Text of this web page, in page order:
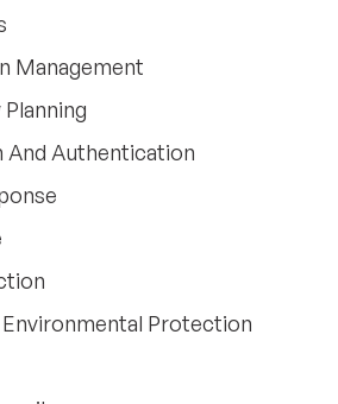
Management
And Authentication
Environmental Protection